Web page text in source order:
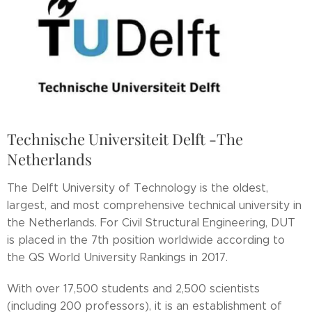
Technische Universiteit Delft -The
Netherlands
The Delft University of Technology is the oldest,
largest, and most comprehensive technical university in
the Netherlands. For Civil Structural Engineering, DUT
is placed in the 7th position worldwide according to
the QS World University Rankings in 2017.
With over 17,500 students and 2,500 scientists
(including 200 professors), it is an establishment of